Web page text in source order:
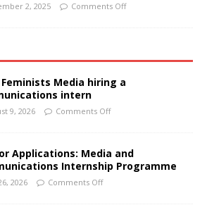
2, 2025 Comments Off
Media hiring a
intern
9, 2026 Comments Off
Applications: Media and
Internship Programme
2026 Comments Off